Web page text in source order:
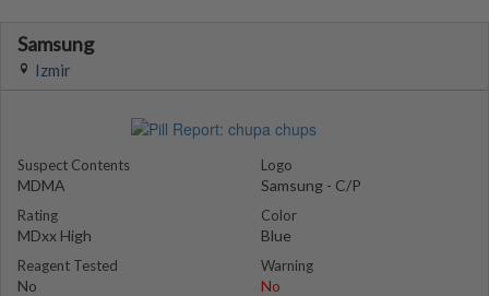
Samsung
Izmir
Suspect Contents
MDMA
Rating
MDxx High
Reagent Tested
No
Logo
Samsung - C/P
Color
Blue
Warning
No